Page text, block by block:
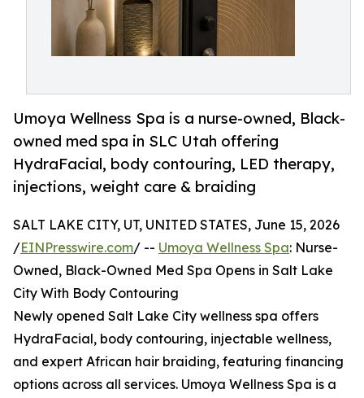
Umoya Wellness Spa is a nurse-owned, Black-
owned med spa in SLC Utah offering
HydraFacial, body contouring, LED therapy,
injections, weight care & braiding
SALT LAKE CITY, UT, UNITED STATES, June 15, 2026
/EINPresswire.com/ -- Umoya Wellness Spa: Nurse-
Owned, Black-Owned Med Spa Opens in Salt Lake
City With Body Contouring
Newly opened Salt Lake City wellness spa offers
HydraFacial, body contouring, injectable wellness,
and expert African hair braiding, featuring financing
options across all services. Umoya Wellness Spa is a